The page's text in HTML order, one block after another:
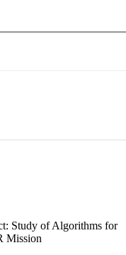
from volcanoes,
hotspots as well as the
advancements;
Study of Algorithms for
Mission